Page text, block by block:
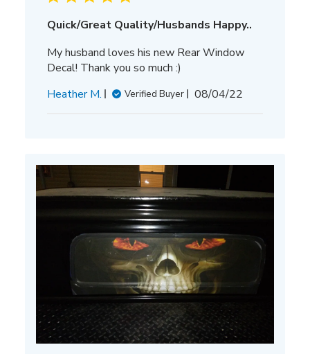
Quick/Great Quality/Husbands Happy..
My husband loves his new Rear Window
Decal! Thank you so much :)
Heather M.
Verified Buyer
Published
08/04/22